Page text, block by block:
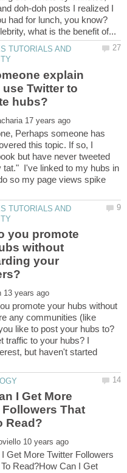
doh-doh posts I realized I
had for lunch, you know?
TUTORIALS AND
explain
Twitter to
Perhaps someone has
this topic. If so, I
but have never tweeted
tat." I've linked to my hubs in
so my page views spike
TUTORIALS AND
you promote
without
your
promote your hubs without
any communities (like
like to post your hubs to?
traffic to your hubs? I
but haven't started
I Get More
Followers That
Get More Twitter Followers
Read?How Can I Get